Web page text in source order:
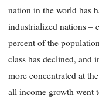
nation in the world has
industrialized nations –
percent of the
class has declined, and
more concentrated at
all income growth went